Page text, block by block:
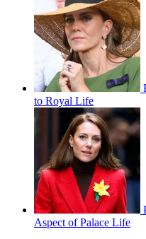
to Royal Life
Aspect of Palace Life